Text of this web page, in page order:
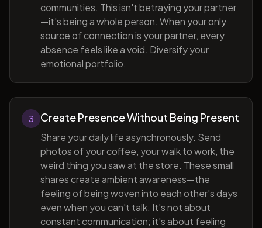
communities. This isn't betraying your partner
—it's being a whole person. When your only
source of connection is your partner, every
absence feels like a void. Diversify your
emotional portfolio.
3 Create Presence Without Being Present
Share your daily life asynchronously. Send
photos of your coffee, your walk to work, the
weird thing you saw at the store. These small
shares create ambient awareness—the
feeling of being woven into each other's days
even when you can't talk. It's not about
constant communication; it's about feeling